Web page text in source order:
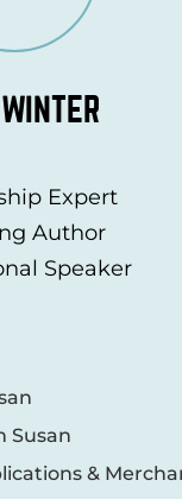
Expert
Author
Speaker
Susan
&